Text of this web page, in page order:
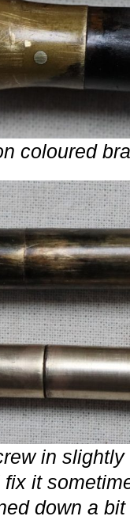
coloured
in
fix it
down a